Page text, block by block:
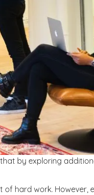
by exploring
hard work. However,